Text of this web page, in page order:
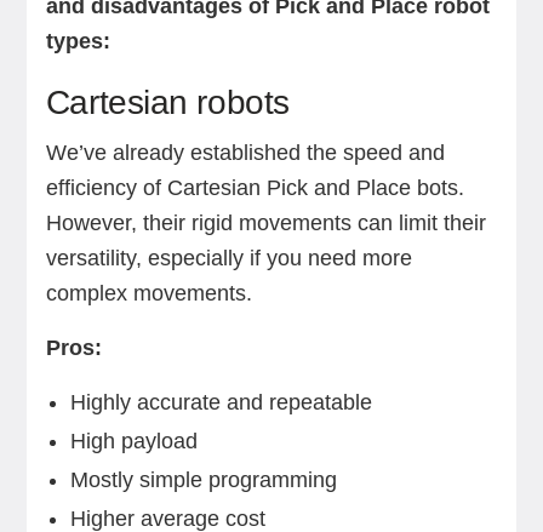
and disadvantages of Pick and Place robot
types:
Cartesian robots
We’ve already established the speed and
efficiency of Cartesian Pick and Place bots.
However, their rigid movements can limit their
versatility, especially if you need more
complex movements.
Pros:
Highly accurate and repeatable
High payload
Mostly simple programming
Higher average cost